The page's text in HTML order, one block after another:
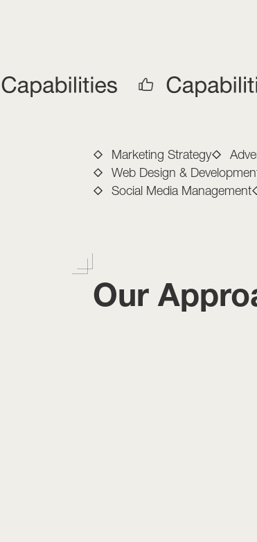
Full-
Marketing Strategy
Web Design &
Social Media Management
Our